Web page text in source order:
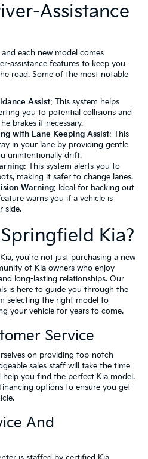
Assistance
each new model comes
assistance features to keep you
road. Some of the most notable
Assist: This system helps
you to potential collisions and
brakes if necessary.
with Lane Keeping Assist: This
in your lane by providing gentle
unintentionally drift.
: This system alerts you to
making it safer to change lanes.
Warning: Ideal for backing out
warns you if a vehicle is
side.
Kia?
you're not just purchasing a new
of Kia owners who enjoy
long-lasting relationships. Our
is here to guide you through the
selecting the right model to
your vehicle for years to come.
Service
on providing top-notch
sales staff will take the time
you find the perfect Kia model.
options to ensure you get
And